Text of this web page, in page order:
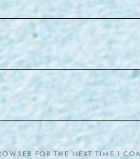
FOR THE NEXT TIME I